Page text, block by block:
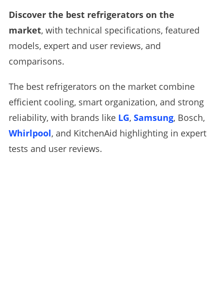
Discover the best refrigerators on the
market, with technical specifications, featured
models, expert and user reviews, and
comparisons.
The best refrigerators on the market combine
efficient cooling, smart organization, and strong
reliability, with brands like LG, Samsung, Bosch,
Whirlpool, and KitchenAid highlighting in expert
tests and user reviews.